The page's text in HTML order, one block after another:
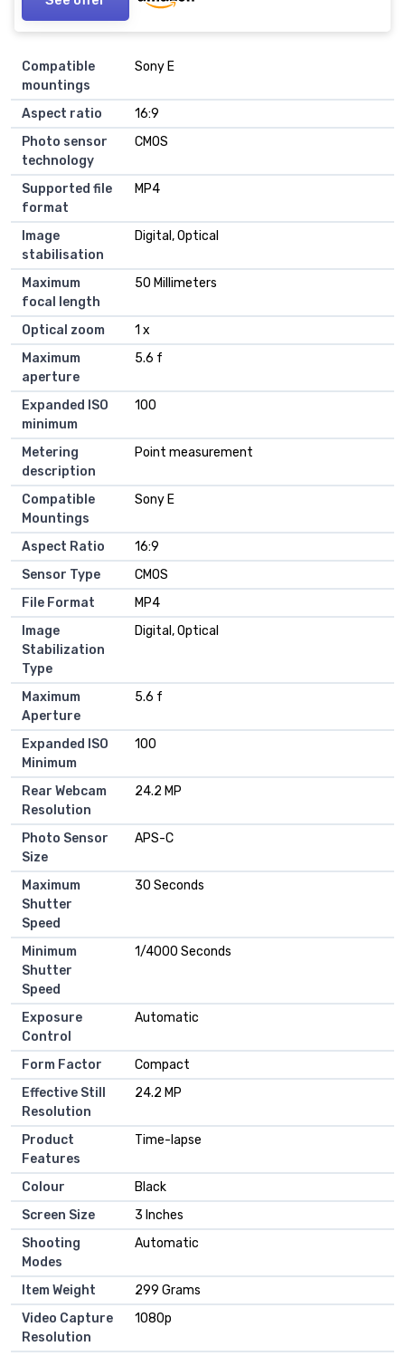
Compatible
mountings
Sony E
Aspect ratio
16:9
Photo sensor
technology
CMOS
Supported file
format
MP4
Image
stabilisation
Digital, Optical
Maximum
focal length
50 Millimeters
Optical zoom
1 x
Maximum
aperture
5.6 f
Expanded ISO
minimum
100
Metering
description
Point measurement
Compatible
Mountings
Sony E
Aspect Ratio
16:9
Sensor Type
CMOS
File Format
MP4
Image
Stabilization
Type
Digital, Optical
Maximum
Aperture
5.6 f
Expanded ISO
Minimum
100
Rear Webcam
Resolution
24.2 MP
Photo Sensor
Size
APS-C
Maximum
Shutter
Speed
30 Seconds
Minimum
Shutter
Speed
1/4000 Seconds
Exposure
Control
Automatic
Form Factor
Compact
Effective Still
Resolution
24.2 MP
Product
Features
Time-lapse
Colour
Black
Screen Size
3 Inches
Shooting
Modes
Automatic
Item Weight
299 Grams
Video Capture
Resolution
1080p